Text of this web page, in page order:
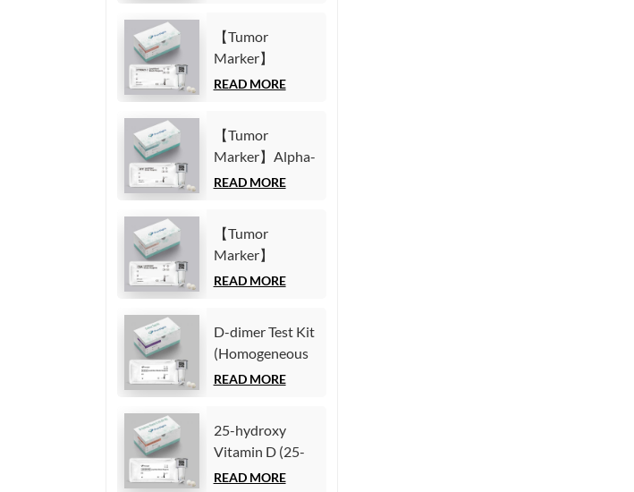
Kit
(Homogeneous
Chemiluminescence
【Tumor
Marker】
Cytokeratin19
Test Kit
(Homogeneous
Chemiluminescence
READ MORE
【Tumor
Marker】Alpha-
Fetoprotein
Chemiluminescence
Immunoassay)
READ MORE
【Tumor
Marker】
Carcinoembryonic
(Homogeneous
Chemiluminescence
Immunoassay)
READ MORE
D-dimer Test Kit
(Homogeneous
Chemiluminescence
READ MORE
25-hydroxy
Vitamin D (25-
OH VD) Test Kit
READ MORE